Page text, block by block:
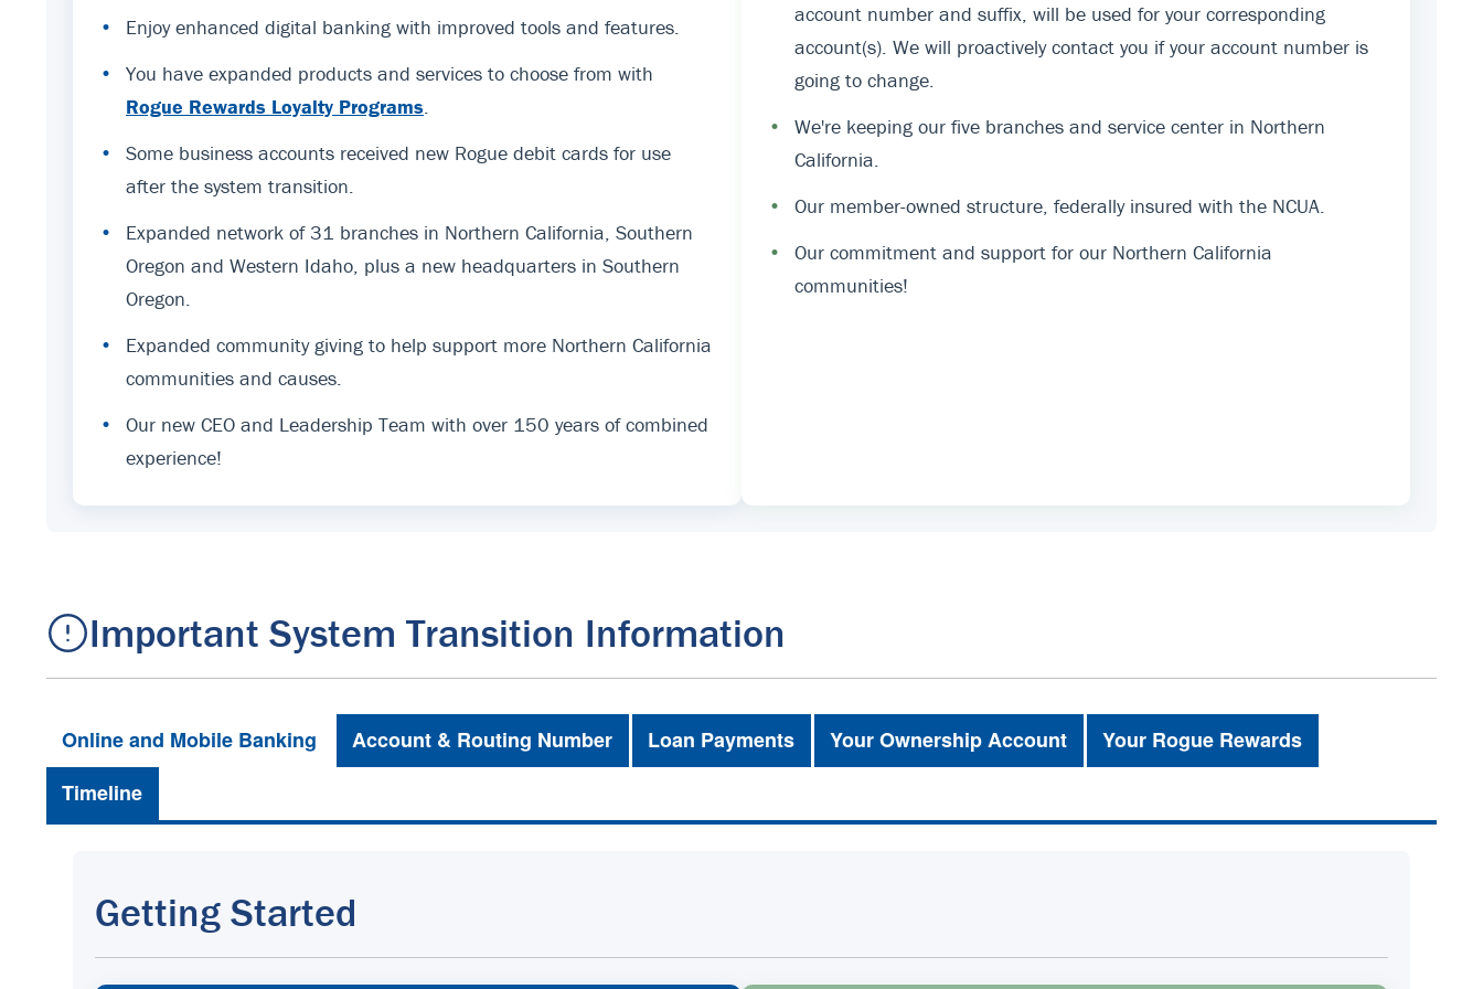
•
Enjoy enhanced digital banking with improved tools and features.
•
You have expanded products and services to choose from with
Rogue Rewards Loyalty Programs.
•
Some business accounts received new Rogue debit cards for use
after the system transition.
•
Expanded network of 31 branches in Northern California, Southern
Oregon and Western Idaho, plus a new headquarters in Southern
Oregon.
•
Expanded community giving to help support more Northern California
communities and causes.
•
Our new CEO and Leadership Team with over 150 years of combined
experience!
account number and suffix, will be used for your corresponding
account(s). We will proactively contact you if your account number is
going to change.
•
We're keeping our five branches and service center in Northern
California.
•
Our member-owned structure, federally insured with the NCUA.
•
Our commitment and support for our Northern California
communities!
Important System Transition Information
Online and Mobile Banking Account & Routing Number Loan Payments Your Ownership Account
Your Rogue Rewards
Timeline
Getting Started